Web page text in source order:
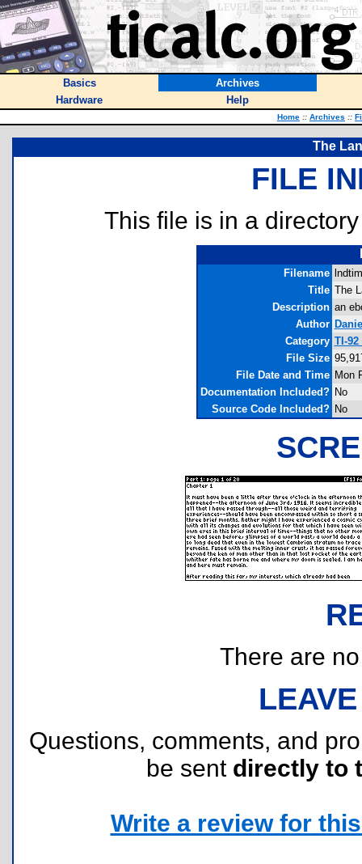
Basics
Archives
Hardware
Help
Home :: Archives ::
The
FILE
This file is in a
Filename
Title The
Description an
Author
Category TI-
File Size
File Date and Time Mon
Documentation Included? No
Source Code Included? No
There are
Questions, comments, and
be sent directly to
Write a review for